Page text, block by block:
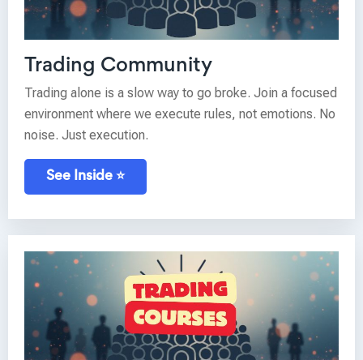
Trading Community
Trading alone is a slow way to go broke. Join a focused
environment where we execute rules, not emotions. No
noise. Just execution.
See Inside ⭐